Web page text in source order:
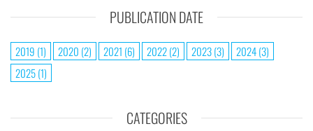
PUBLICATION DATE
2019 (1) 2020 (2) 2021 (6) 2022(2) 2023(3) 2024(3)
2025(1)
CATEGORIES